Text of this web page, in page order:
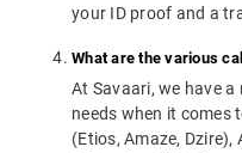
your ID proof and a
What are the various
At Savaari, we have
needs when it comes
(Etios, Amaze,